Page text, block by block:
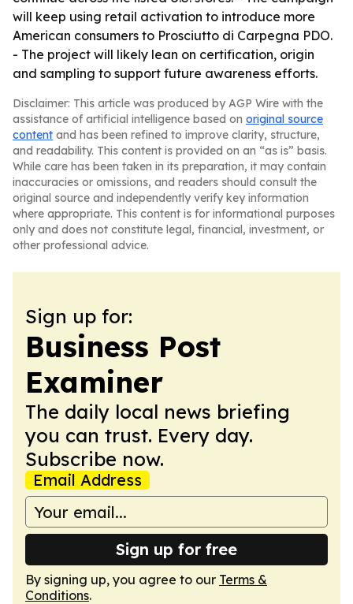
will keep using retail activation to introduce more
American consumers to Prosciutto di Carpegna PDO.
- The project will likely lean on certification, origin
and sampling to support future awareness efforts.
Disclaimer: This article was produced by AGP Wire with the
assistance of artificial intelligence based on original source
content and has been refined to improve clarity, structure,
and readability. This content is provided on an “as is” basis.
While care has been taken in its preparation, it may contain
inaccuracies or omissions, and readers should consult the
original source and independently verify key information
where appropriate. This content is for informational purposes
only and does not constitute legal, financial, investment, or
other professional advice.
Sign up for:
Business Post
Examiner
The daily local news briefing
you can trust. Every day.
Subscribe now.
Email Address
Sign up for free
By signing up, you agree to our Terms &
Conditions.